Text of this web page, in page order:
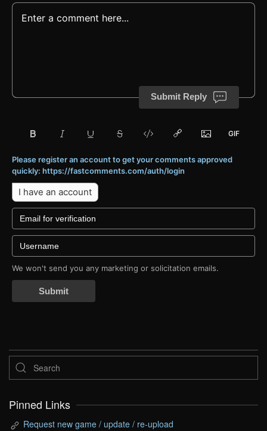
Submit Reply
Please register an account to get your comments approved
quickly: https://fastcomments.com/auth/login
I have an account
We won't send you any marketing or solicitation emails.
Submit
Pinned Links
Request new game / update / re-upload